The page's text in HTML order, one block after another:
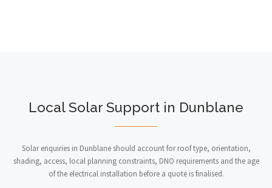
Local Solar Support in Dunblane
Solar enquiries in Dunblane should account for roof type, orientation,
shading, access, local planning constraints, DNO requirements and the age
of the electrical installation before a quote is finalised.